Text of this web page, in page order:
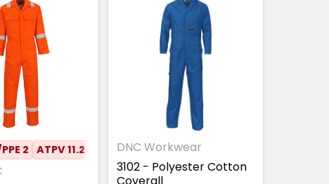
2 ATPV 11.2
DNC Workwear
3102 - Polyester Cotton